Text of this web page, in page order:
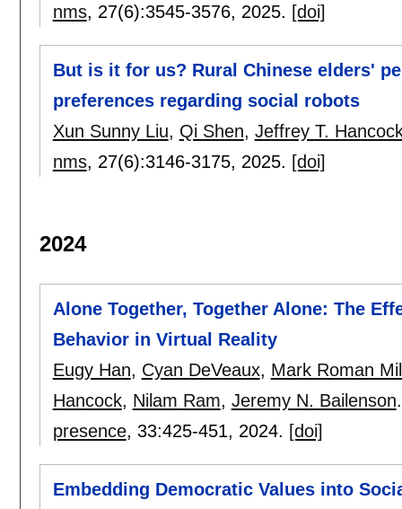
nms, 27(6):3545-3576, 2025. [doi]
But is it for us? Rural Chinese elders'
preferences regarding social robots
Xun Sunny Liu, Qi Shen, Jeffrey T.
nms, 27(6):3146-3175, 2025. [doi]
2024
Alone Together, Together Alone: The
Behavior in Virtual Reality
Eugy Han, Cyan DeVeaux, Mark Roman
Hancock, Nilam Ram, Jeremy N. Bailenson.
presence, 33:425-451, 2024. [doi]
Embedding Democratic Values into